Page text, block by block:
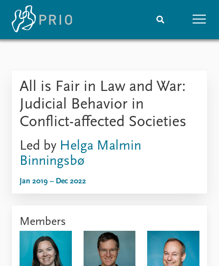
Media centre
Podcasts
News archive
Nobel Peace Prize list
Events
Upcoming events
Annual Peace Address
Research
Education
Publications People
All is Fair in Law and War:
Judicial Behavior in
Conflict-affected Societies
Led by Helga Malmin
Binningsbø
Jan 2019 – Dec 2022
Members